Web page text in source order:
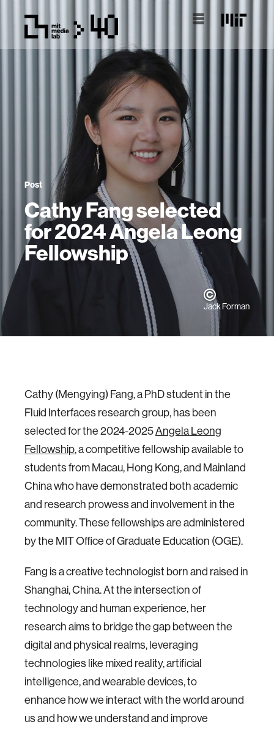
Post
Cathy Fang selected
for 2024 Angela Leong
Fellowship
Jack Forman
Cathy (Mengying) Fang, a PhD student in the
Fluid Interfaces research group, has been
selected for the 2024-2025Angela Leong
Fellowship, a competitive fellowship available to
students from Macau, Hong Kong, and Mainland
China who have demonstrated both academic
and research prowess and involvement in the
community. These fellowships are administered
by the MIT Office of Graduate Education (OGE).
Fang is a creative technologist born and raised in
Shanghai, China. At the intersection of
technology and human experience, her
research aims to bridge the gap between the
digital and physical realms, leveraging
technologies like mixed reality, artificial
intelligence, and wearable devices, to
enhance how we interact with the world around
us and how we understand and improve